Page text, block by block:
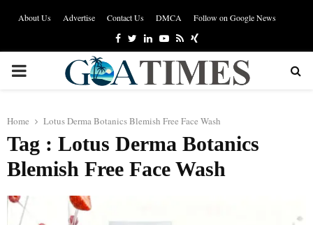
About Us Advertise Contact Us DMCA Follow on Google News
Facebook
TwitterLinkedinYoutube
RssXing
PRIMARY
Home Lotus Derma Botanics Blemish Free Face Wash
Tag : Lotus Derma Botanics
Blemish Free Face Wash